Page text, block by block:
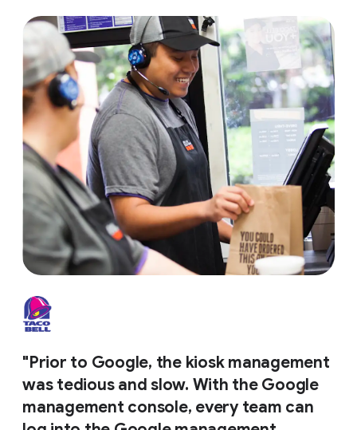
"Prior to Google, the kiosk management
was tedious and slow. With the Google
management console, every team can